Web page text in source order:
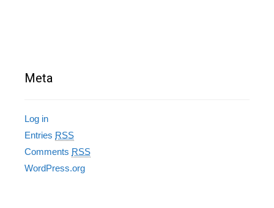
Meta
Log in
Entries RSS
Comments RSS
WordPress.org